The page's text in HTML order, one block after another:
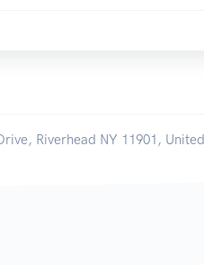
Riverhead NY 11901,